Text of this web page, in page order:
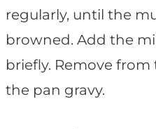
regularly, until the
browned. Add the
briefly. Remove
the pan gravy.